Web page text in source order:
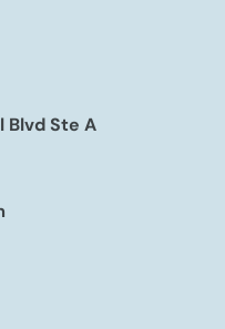
Blvd Ste A